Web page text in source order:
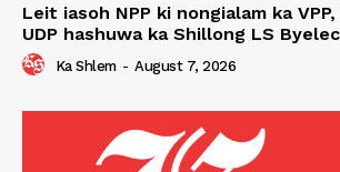
Leit iasoh NPP ki nongialam ka
UDP hashuwa ka Shillong LS
Ka Shlem - August 7, 2026